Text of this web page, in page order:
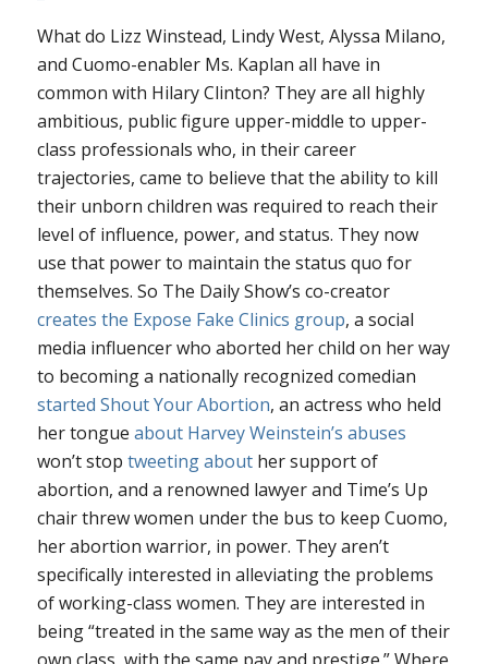
What do Lizz Winstead, Lindy West, Alyssa Milano,
and Cuomo-enabler Ms. Kaplan all have in
common with Hilary Clinton? They are all highly
ambitious, public figure upper-middle to upper-
class professionals who, in their career
trajectories, came to believe that the ability to kill
their unborn children was required to reach their
level of influence, power, and status. They now
use that power to maintain the status quo for
themselves. So The Daily Show’s co-creator
creates the Expose Fake Clinics group, a social
media influencer who aborted her child on her way
to becoming a nationally recognized comedian
started Shout Your Abortion, an actress who held
her tongue about Harvey Weinstein’s abuses
won’t stop tweeting abouther support of
abortion, and a renowned lawyer and Time’s Up
chair threw women under the bus to keep Cuomo,
her abortion warrior, in power. They aren’t
specifically interested in alleviating the problems
of working-class women. They are interested in
being “treated in the same way as the men of their